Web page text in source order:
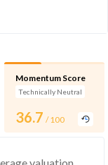
Momentum Score
Technically Neutral
36.7 / 100